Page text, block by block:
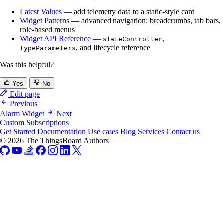
Latest Values — add telemetry data to a static-style card
Widget Patterns — advanced navigation: breadcrumbs, tab bars,
role-based menus
Widget API Reference — stateController,
typeParameters, and lifecycle reference
Was this helpful?
Yes No
Edit page
Previous
Alarm Widget
Next
Custom Subscriptions
Get Started Documentation Use cases Blog Services Contact us
© 2026 The ThingsBoard Authors